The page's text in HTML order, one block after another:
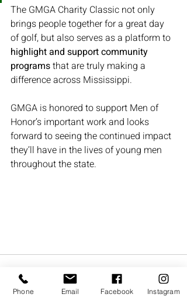
The GMGA Charity Classic not only
brings people together for a great day
of golf, but also serves as a platform to
highlight and support community
programs that are truly making a
difference across Mississippi.
GMGA is honored to support Men of
Honor’s important work and looks
forward to seeing the continued impact
they’ll have in the lives of young men
throughout the state.
Phone Email Facebook Instagram